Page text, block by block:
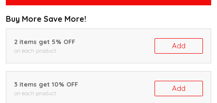
Buy More Save More!
2 items get 5% OFF
on each product
Add
3 items get 10% OFF
on each product
Add